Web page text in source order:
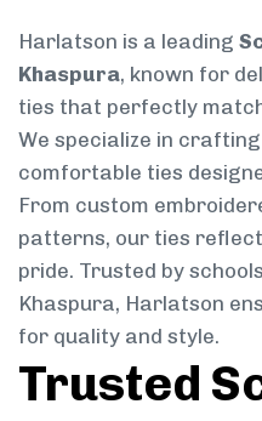
Harlatson is a leading
Khaspura, known for
ties that perfectly
We specialize in
comfortable ties
From custom
patterns, our ties
pride. Trusted by
Khaspura, Harlatson
for quality and style.
Trusted